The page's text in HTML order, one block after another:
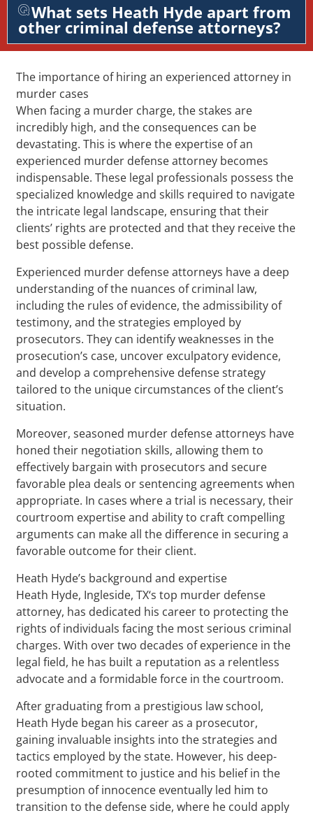
What sets Heath Hyde apart from
other criminal defense attorneys?
The importance of hiring an experienced attorney in
murder cases
When facing a murder charge, the stakes are
incredibly high, and the consequences can be
devastating. This is where the expertise of an
experienced murder defense attorney becomes
indispensable. These legal professionals possess the
specialized knowledge and skills required to navigate
the intricate legal landscape, ensuring that their
clients’ rights are protected and that they receive the
best possible defense.
Experienced murder defense attorneys have a deep
understanding of the nuances of criminal law,
including the rules of evidence, the admissibility of
testimony, and the strategies employed by
prosecutors. They can identify weaknesses in the
prosecution’s case, uncover exculpatory evidence,
and develop a comprehensive defense strategy
tailored to the unique circumstances of the client’s
situation.
Moreover, seasoned murder defense attorneys have
honed their negotiation skills, allowing them to
effectively bargain with prosecutors and secure
favorable plea deals or sentencing agreements when
appropriate. In cases where a trial is necessary, their
courtroom expertise and ability to craft compelling
arguments can make all the difference in securing a
favorable outcome for their client.
Heath Hyde’s background and expertise
Heath Hyde, Ingleside, TX‘s top murder defense
attorney, has dedicated his career to protecting the
rights of individuals facing the most serious criminal
charges. With over two decades of experience in the
legal field, he has built a reputation as a relentless
advocate and a formidable force in the courtroom.
After graduating from a prestigious law school,
Heath Hyde began his career as a prosecutor,
gaining invaluable insights into the strategies and
tactics employed by the state. However, his deep-
rooted commitment to justice and his belief in the
presumption of innocence eventually led him to
transition to the defense side, where he could apply